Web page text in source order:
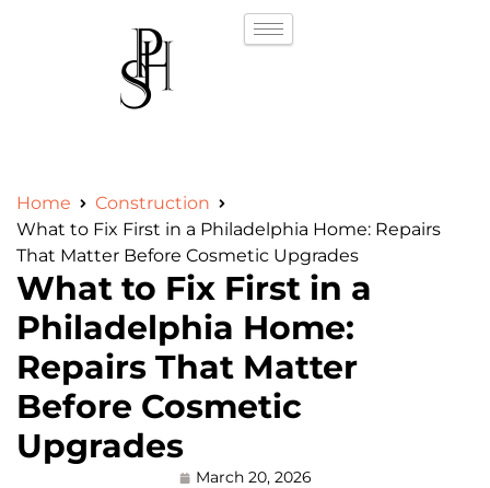
Home
Construction
What to Fix First in a Philadelphia Home: Repairs
That Matter Before Cosmetic Upgrades
What to Fix First in a
Philadelphia Home:
Repairs That Matter
Before Cosmetic
Upgrades
March 20, 2026